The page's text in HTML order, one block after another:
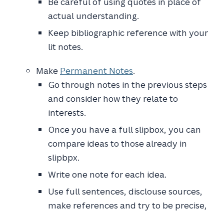
actual understanding.
Keep bibliographic reference with your
lit notes.
Make Permanent Notes.
Go through notes in the previous steps
and consider how they relate to
interests.
Once you have a full slipbox, you can
compare ideas to those already in
slipbpx.
Write one note for each idea.
Use full sentences, disclouse sources,
make references and try to be precise,